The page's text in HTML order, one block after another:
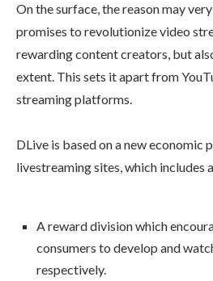
On the surface, the reason may
promises to revolutionize video
rewarding content creators, but
extent. This sets it apart from
streaming platforms.
DLive is based on a new economic
livestreaming sites, which includes
A reward division which
consumers to develop and
respectively.